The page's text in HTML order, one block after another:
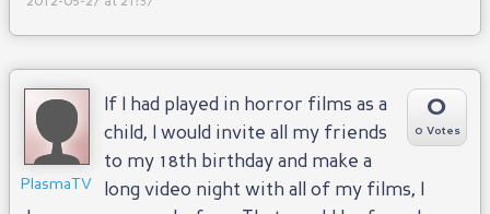
PlasmaTV
0
0 Votes
If I had played in horror films as a
child, I would invite all my friends
to my 18th birthday and make a
long video night with all of my films, I